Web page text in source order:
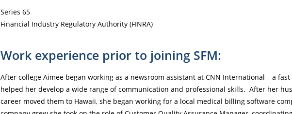
Series 65
Financial Industry Regulatory Authority (FINRA)
Work experience prior to joining SFM:
After college Aimee began working as a newsroom assistant at CNN International – a
helped her develop a wide range of communication and professional skills. After her
career moved them to Hawaii, she began working for a local medical billing software